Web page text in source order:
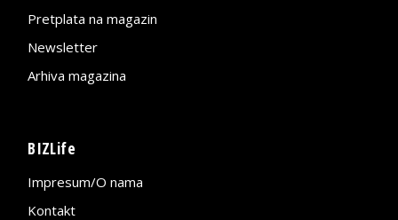
Pretplata na magazin
Newsletter
Arhiva magazina
BIZLife
Impresum/O nama
Kontakt